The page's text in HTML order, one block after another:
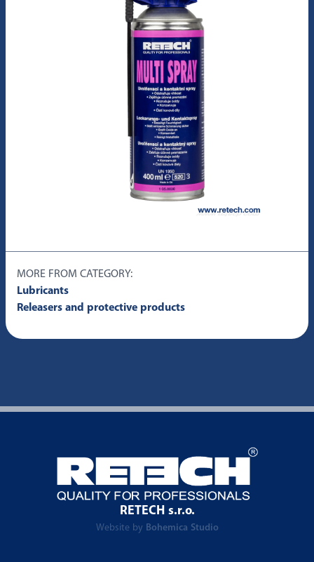
MORE FROM CATEGORY:
Lubricants
Releasers and protective products
RETECH s.r.o.
Website by Bohemica Studio